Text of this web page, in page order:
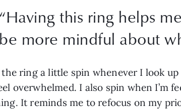
“Having this ring helps
be more mindful about
the ring a little spin whenever I look
overwhelmed. I also spin when I’m
It reminds me to refocus on my